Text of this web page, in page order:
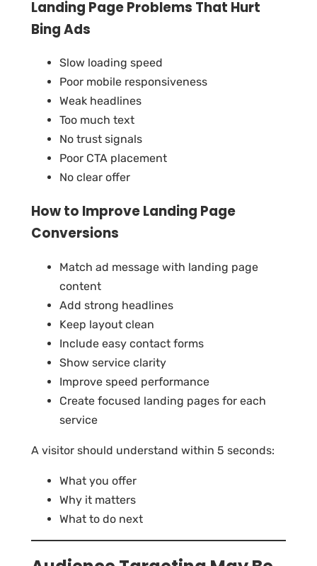
Landing Page Problems That Hurt
Bing Ads
Slow loading speed
Poor mobile responsiveness
Weak headlines
Too much text
No trust signals
Poor CTA placement
No clear offer
How to Improve Landing Page
Conversions
Match ad message with landing page
content
Add strong headlines
Keep layout clean
Include easy contact forms
Show service clarity
Improve speed performance
Create focused landing pages for each
service
A visitor should understand within 5 seconds:
What you offer
Why it matters
What to do next